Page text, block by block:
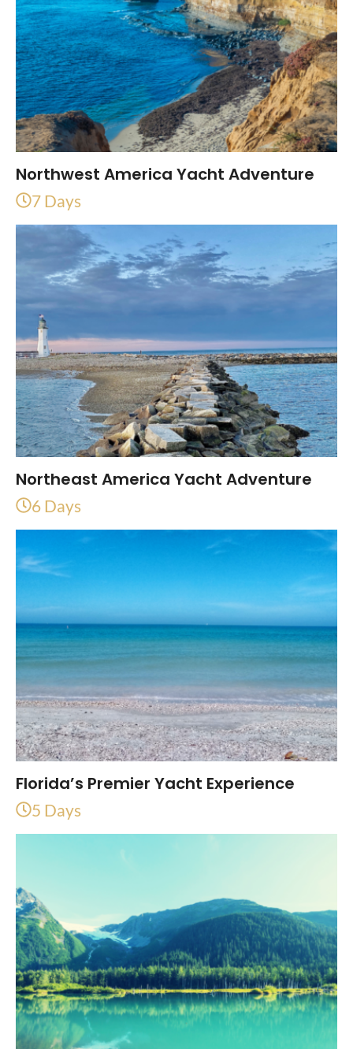
Northwest America Yacht Adventure
7 Days
Northeast America Yacht Adventure
6 Days
Florida’s Premier Yacht Experience
5 Days